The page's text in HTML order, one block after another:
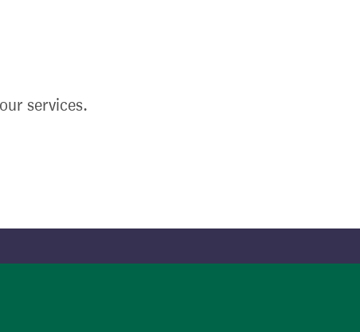
services.